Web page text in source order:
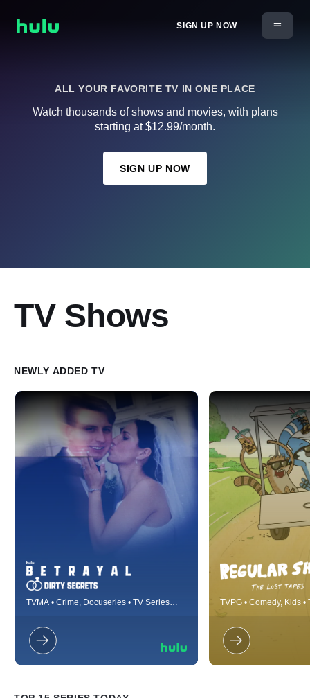
SIGN UP NOW
ALL YOUR FAVORITE TV IN ONE PLACE
Watch thousands of shows and movies, with plans
starting at $12.99/month.
SIGN UP NOW
TV Shows
NEWLY ADDED TV
Betrayal details real-life fairytales
have destroyed the lives of those
involved.
TVMA • Crime, Docuseries • TV Series
Best friends
always descend
much to the
and co-workers.
TVPG • Comedy, Kids